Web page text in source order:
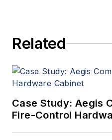
Related
Case Study: Aegis
Fire-Control